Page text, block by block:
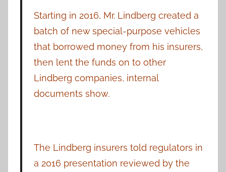
Starting in 2016, Mr. Lindberg created a
batch of new special-purpose vehicles
that borrowed money from his insurers,
then lent the funds on to other
Lindberg companies, internal
documents show.
The Lindberg insurers told regulators in
a 2016 presentation reviewed by the